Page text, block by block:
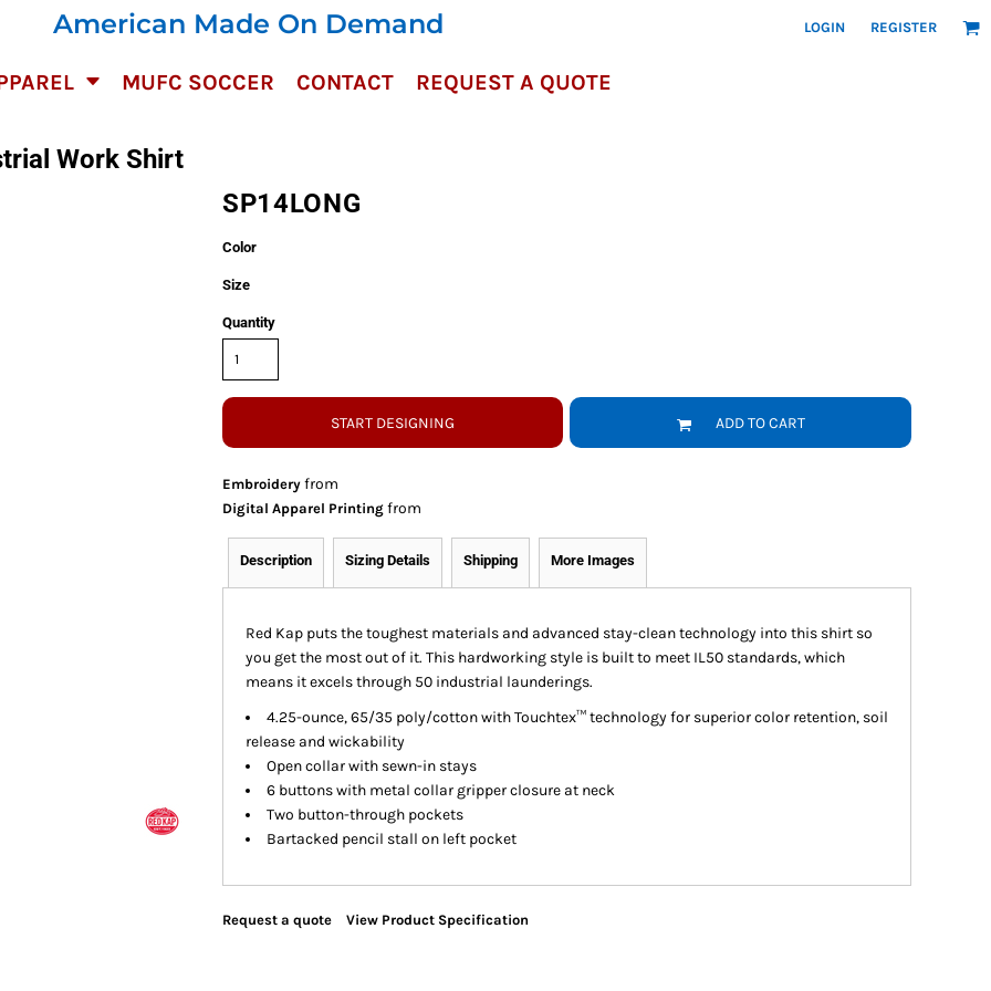
American Made On Demand LOGIN REGISTER
MUFC SOCCER CONTACT REQUEST A QUOTE
Work Shirt
SP14LONG
Color
Size
Quantity
START DESIGNING ADD TO CART
Embroideryfrom
Digital Apparel Printingfrom
Description Sizing Details Shipping More Images
Red Kap puts the toughest materials and advanced stay-clean technology into this shirt so
you get the most out of it. This hardworking style is built to meet IL50 standards, which
means it excels through 50 industrial launderings.
4.25-ounce, 65/35 poly/cotton with Touchtex™ technology for superior color retention, soil
release and wickability
Open collar with sewn-in stays
6 buttons with metal collar gripper closure at neck
Two button-through pockets
Bartacked pencil stall on left pocket
Request a quote View Product Specification